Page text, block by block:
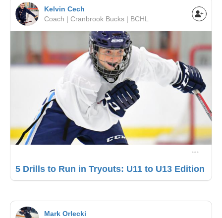
Kelvin Cech
Coach | Cranbrook Bucks | BCHL
5 Drills to Run in Tryouts: U11 to U13 Edition
Mark Orlecki